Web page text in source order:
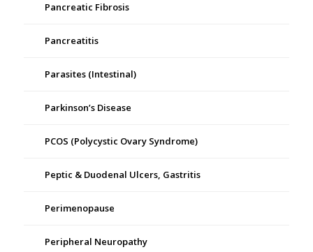
Pancreatic Fibrosis
Pancreatitis
Parasites (Intestinal)
Parkinson’s Disease
PCOS (Polycystic Ovary Syndrome)
Peptic & Duodenal Ulcers, Gastritis
Perimenopause
Peripheral Neuropathy